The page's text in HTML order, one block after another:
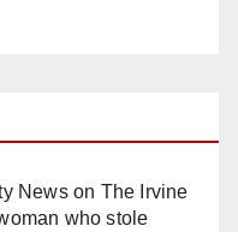
Newson The Irvine
who stole